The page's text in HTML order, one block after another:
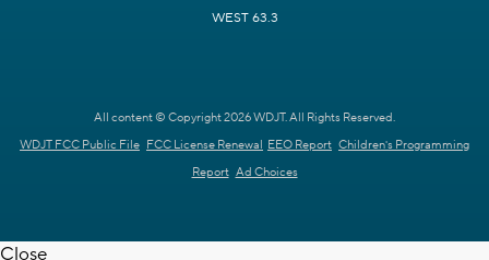
WEST 63.3
All content © Copyright 2026 WDJT. All Rights Reserved.
WDJT FCC Public File FCC License Renewal EEO Report Children's Programming
Report Ad Choices
Close